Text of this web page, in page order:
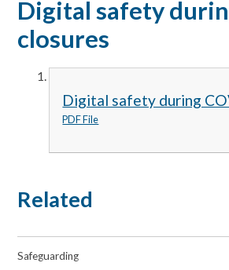
Digital safety
closures
Digital safety during
PDF File
Related
Safeguarding